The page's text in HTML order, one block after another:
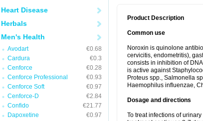
Heart Disease
Herbals
Men's Health
Avodart
€0.68
Cardura
€0.3
Cenforce
€0.28
Cenforce Professional
€0.93
Cenforce Soft
€0.97
Cenforce-D
€2.84
Confido
€21.77
Dapoxetine
€0.97
Product Description
Common use
Noroxin is quinolone
cervicitis, endometritis),
consists in inhibition of
is active against
Proteus spp., Salmonella
Haemophilus influenzae,
Dosage and directions
To treat infections of